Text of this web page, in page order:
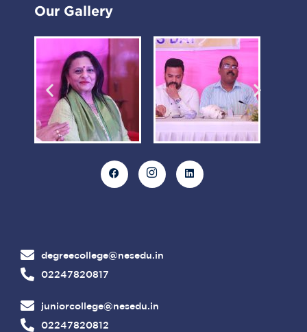
Our Gallery
degreecollege@nesedu.in
02247820817
juniorcollege@nesedu.in
02247820812